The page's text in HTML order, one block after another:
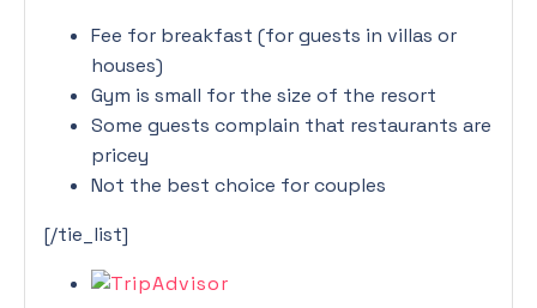
Fee for breakfast (for guests in villas or
houses)
Gym is small for the size of the resort
Some guests complain that restaurants are
pricey
Not the best choice for couples
[/tie_list]